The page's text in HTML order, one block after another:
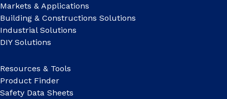
Markets & Applications
Building & Constructions Solutions
Industrial Solutions
DIY Solutions
Resources & Tools
Product Finder
Safety Data Sheets